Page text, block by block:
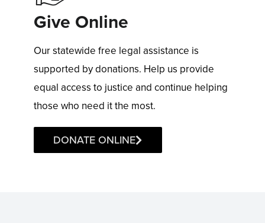
Give Online
Our statewide free legal assistance is
supported by donations. Help us provide
equal access to justice and continue helping
those who need it the most.
DONATE ONLINE